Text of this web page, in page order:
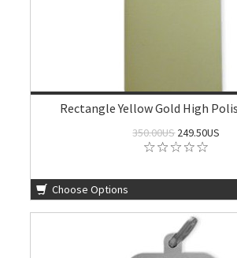
Rectangle Yellow Gold High
350.00US249.50US
Choose Options